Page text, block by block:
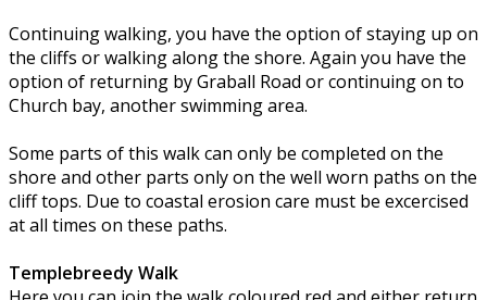
Continuing walking, you have the option of staying up on
the cliffs or walking along the shore. Again you have the
option of returning by Graball Road or continuing on to
Church bay, another swimming area.
Some parts of this walk can only be completed on the
shore and other parts only on the well worn paths on the
cliff tops. Due to coastal erosion care must be excercised
at all times on these paths.
Templebreedy Walk